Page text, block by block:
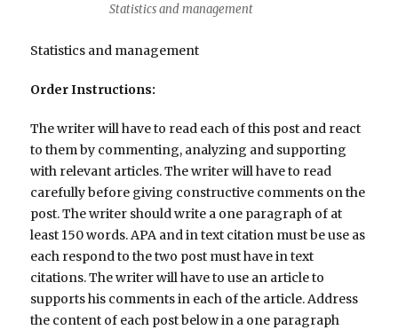
Statistics and management
Statistics and management
Order Instructions:
The writer will have to read each of this post and react
to them by commenting, analyzing and supporting
with relevant articles. The writer will have to read
carefully before giving constructive comments on the
post. The writer should write a one paragraph of at
least 150 words. APA and in text citation must be use as
each respond to the two post must have in text
citations. The writer will have to use an article to
supports his comments in each of the article. Address
the content of each post below in a one paragraph